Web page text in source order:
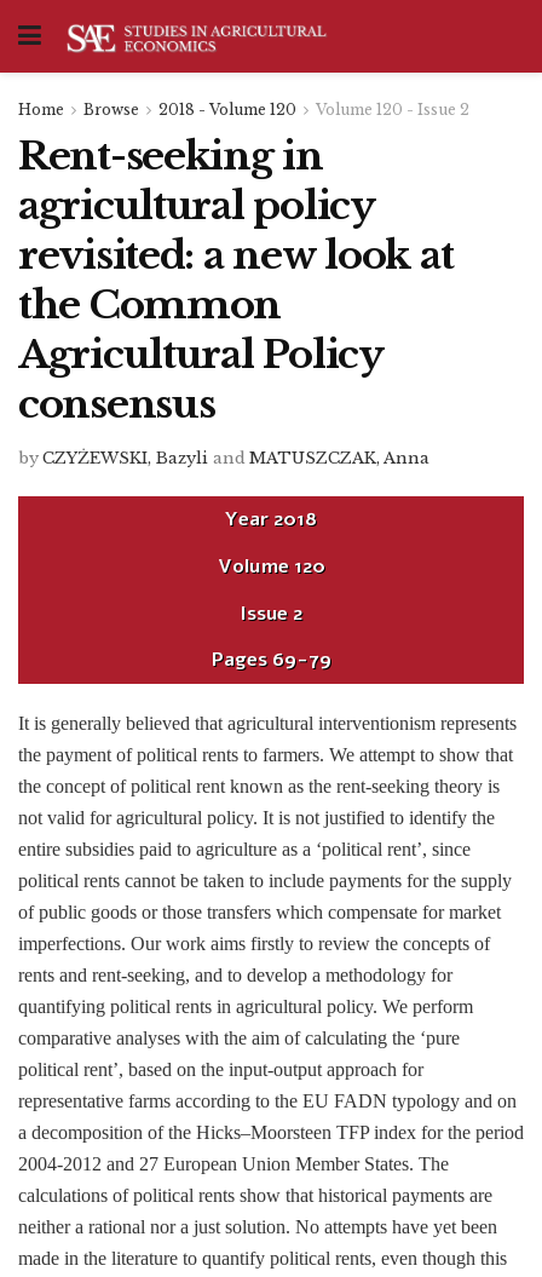
Home Browse 2018 - Volume 120 Volume 120 - Issue 2
Rent-seeking in
agricultural policy
revisited: a new look at
the Common
Agricultural Policy
consensus
byCZYŻEWSKI, Bazyli and MATUSZCZAK, Anna
Year2018
Volume 120
Issue 2
Pages69-79
It is generally believed that agricultural interventionism represents
the payment of political rents to farmers. We attempt to show that
the concept of political rent known as the rent-seeking theory is
not valid for agricultural policy. It is not justified to identify the
entire subsidies paid to agriculture as a ‘political rent’, since
political rents cannot be taken to include payments for the supply
of public goods or those transfers which compensate for market
imperfections. Our work aims firstly to review the concepts of
rents and rent-seeking, and to develop a methodology for
quantifying political rents in agricultural policy. We perform
comparative analyses with the aim of calculating the ‘pure
political rent’, based on the input-output approach for
representative farms according to the EU FADN typology and on
a decomposition of the Hicks–Moorsteen TFP index for the period
2004-2012 and 27 European Union Member States. The
calculations of political rents show that historical payments are
neither a rational nor a just solution. No attempts have yet been
made in the literature to quantify political rents, even though this